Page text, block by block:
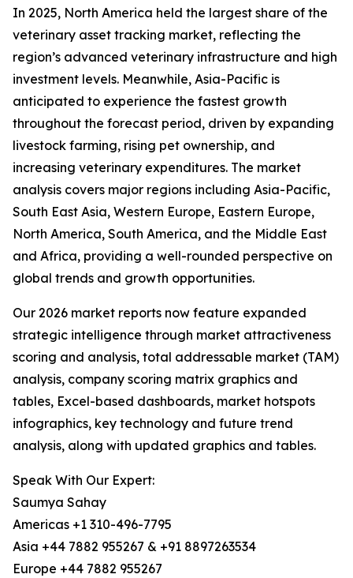
In 2025, North America held the largest share of the
veterinary asset tracking market, reflecting the
region’s advanced veterinary infrastructure and high
investment levels. Meanwhile, Asia-Pacific is
anticipated to experience the fastest growth
throughout the forecast period, driven by expanding
livestock farming, rising pet ownership, and
increasing veterinary expenditures. The market
analysis covers major regions including Asia-Pacific,
South East Asia, Western Europe, Eastern Europe,
North America, South America, and the Middle East
and Africa, providing a well-rounded perspective on
global trends and growth opportunities.
Our 2026 market reports now feature expanded
strategic intelligence through market attractiveness
scoring and analysis, total addressable market (TAM)
analysis, company scoring matrix graphics and
tables, Excel-based dashboards, market hotspots
infographics, key technology and future trend
analysis, along with updated graphics and tables.
Speak With Our Expert:
Saumya Sahay
Americas +1 310-496-7795
Asia +44 7882 955267 & +91 8897263534
Europe +44 7882 955267